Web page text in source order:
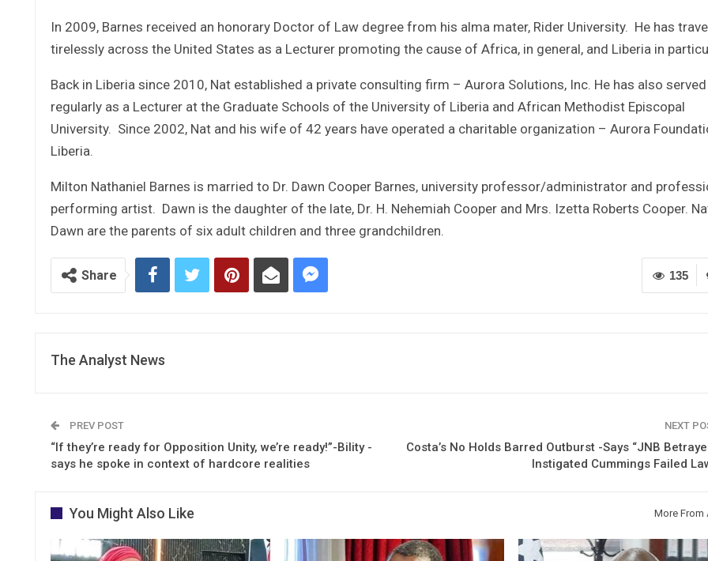
In 2009, Barnes received an honorary Doctor of Law degree from his alma mater, Rider University. He has
tirelessly across the United States as a Lecturer promoting the cause of Africa, in general, and Liberia in
Back in Liberia since 2010, Nat established a private consulting firm – Aurora Solutions, Inc. He has also served
regularly as a Lecturer at the Graduate Schools of the University of Liberia and African Methodist Episcopal
University. Since 2002, Nat and his wife of 42 years have operated a charitable organization – Aurora
Liberia.
Milton Nathaniel Barnes is married to Dr. Dawn Cooper Barnes, university professor/administrator and
performing artist. Dawn is the daughter of the late, Dr. H. Nehemiah Cooper and Mrs. Izetta Roberts Cooper.
Dawn are the parents of six adult children and three grandchildren.
135
Share
The Analyst News
PREV POST
“If they’re ready for Opposition Unity, we’re ready!”-Bility -
says he spoke in context of hardcore realities
NEXT
Costa’s No Holds Barred Outburst -Says “JNB
Instigated Cummings Failed
You Might Also Like More From